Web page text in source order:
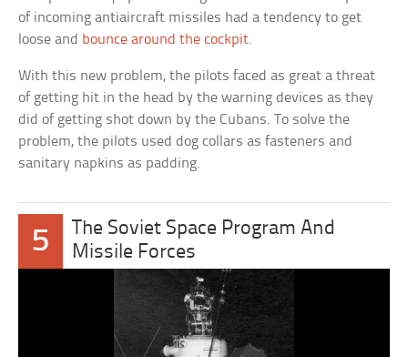
of incoming antiaircraft missiles had a tendency to get
loose and bounce around the cockpit.
With this new problem, the pilots faced as great a threat
of getting hit in the head by the warning devices as they
did of getting shot down by the Cubans. To solve the
problem, the pilots used dog collars as fasteners and
sanitary napkins as padding.
5
The Soviet Space Program And
Missile Forces